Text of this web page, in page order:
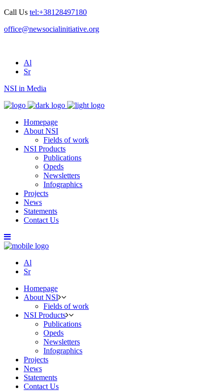
Call Us tel:+38128497180
office@newsocialinitiative.org
Al
Sr
NSI in Media
Homepage
About NSI
Fields of work
NSI Products
Publications
Opeds
Newsletters
Infographics
Projects
News
Statements
Contact Us
Al
Sr
Homepage
About NSI
Fields of work
NSI Products
Publications
Opeds
Newsletters
Infographics
Projects
News
Statements
Contact Us